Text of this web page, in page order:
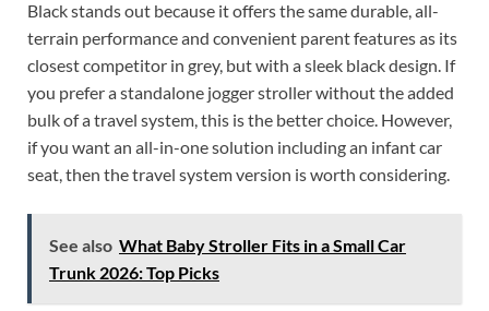
Black stands out because it offers the same durable, all-
terrain performance and convenient parent features as its
closest competitor in grey, but with a sleek black design. If
you prefer a standalone jogger stroller without the added
bulk of a travel system, this is the better choice. However,
if you want an all-in-one solution including an infant car
seat, then the travel system version is worth considering.
See also What Baby Stroller Fits in a Small Car
Trunk 2026: Top Picks